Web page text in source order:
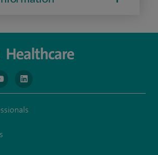
www.twitter.com/spirehealthcare
to https://www.facebook.com/spirehealthcare
navigate to https://www.youtube.com/user/
navigate to https://www.linkedin.com/